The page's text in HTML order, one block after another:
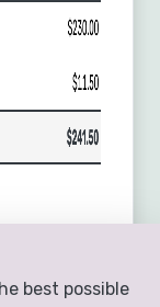
best possible